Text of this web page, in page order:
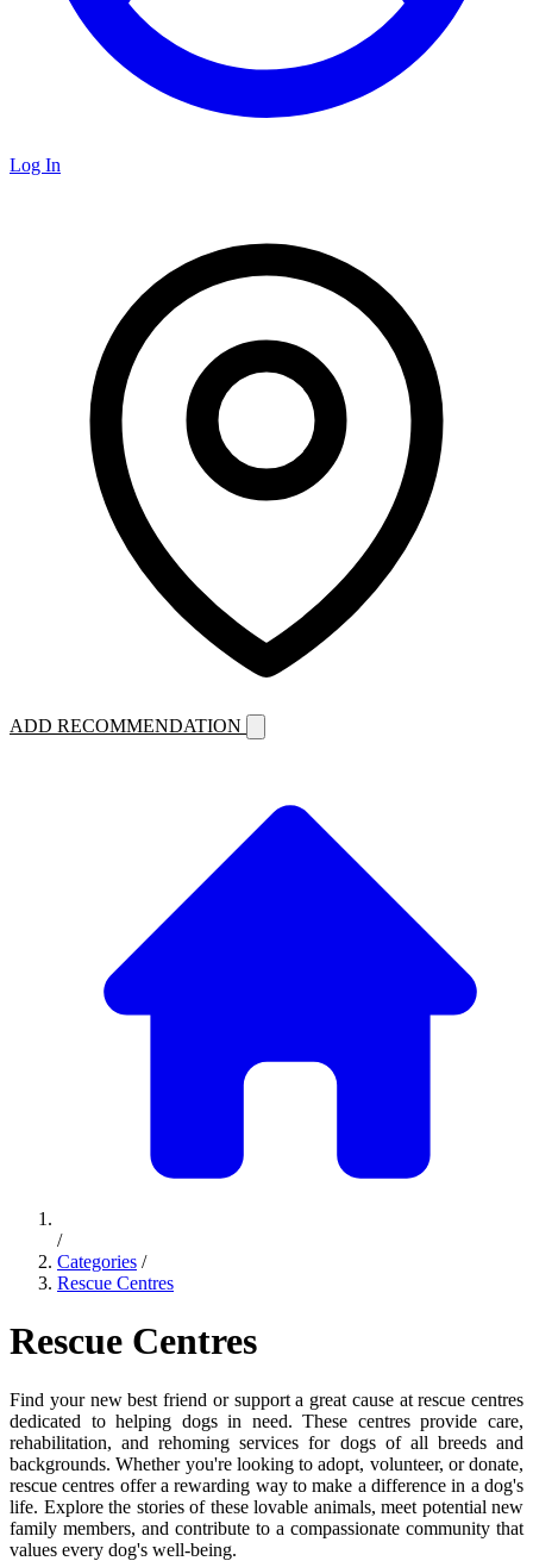
Log In
ADD RECOMMENDATION
/
Categories /
Rescue Centres
Rescue Centres
Find your new best friend or support a great cause at rescue centres
dedicated to helping dogs in need. These centres provide care,
rehabilitation, and rehoming services for dogs of all breeds and
backgrounds. Whether you're looking to adopt, volunteer, or donate,
rescue centres offer a rewarding way to make a difference in a dog's
life. Explore the stories of these lovable animals, meet potential new
family members, and contribute to a compassionate community that
values every dog's well-being.